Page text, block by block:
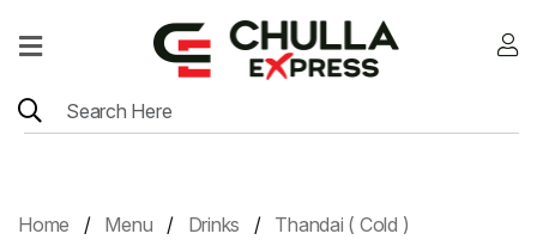
Home
Contact
Home Menu Drinks Thandai ( Cold )